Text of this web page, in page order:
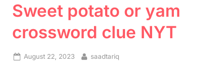
Sweet potato or yam
crossword clue NYT
Posted
August 22, 2023 By
saadtariq